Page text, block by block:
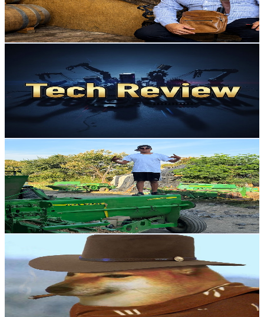
1.5% Engagement Rate
82.9- 164.4USD Est. Pricing
Get Email & Audience Data
UCyHoWxRVwDD5DDEnjAq2aHQ
Mexico
5.7K Subscribers
581Avg.Views
0.5% Engagement Rate
74.3- 147.2 USD Est. Pricing
Get Email & Audience Data
@UCzlKxnUXcBZOccC0Ibty2jQ
Mexico
5.2K Subscribers
2.5KAvg.Views
1.9% Engagement Rate
97.2- 192.7USD Est. Pricing
Get Email & Audience Data
UC7vFtx4z6CrscIqQyqikazQ
Mexico
5.1K Subscribers
2.5K
Avg.Views
5.8% Engagement Rate
148.6
- 294.4 USD Est. Pricing